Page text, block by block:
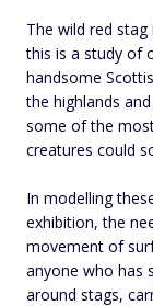
The wild red
this is a study of
handsome
the highlands
some of the
creatures could
In modelling
exhibition, the
movement of
anyone who has
around stags,